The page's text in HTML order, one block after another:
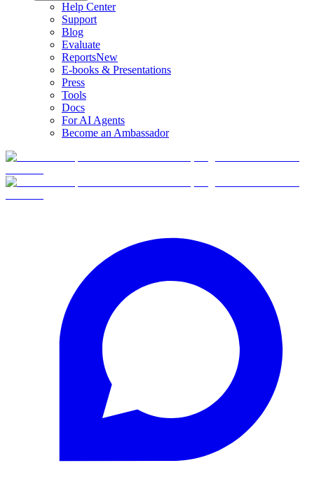
Help Center
Support
Blog
Evaluate
ReportsNew
E-books & Presentations
Press
Tools
Docs
For AI Agents
Become an Ambassador